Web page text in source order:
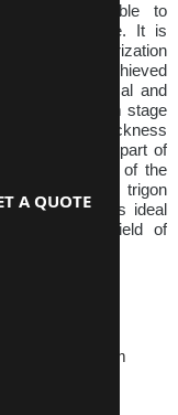
are suitable to
of workpiece. It is
and modularization
and achieved
down the optical and
distance from stage
different thickness
observation part of
The motion of the
guiding the trigon
smooth. This is ideal
in the field of
etc.
focus system
A QUOTE